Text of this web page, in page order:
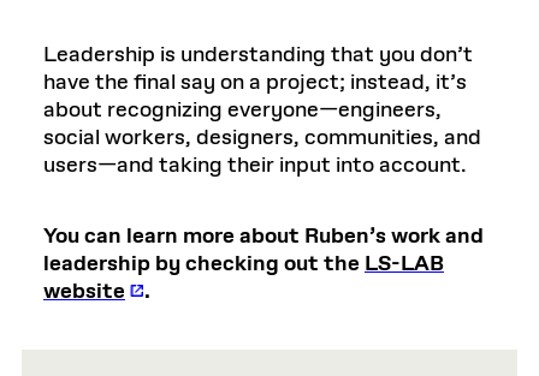
Leadership is understanding that you don’t
have the final say on a project; instead, it’s
about recognizing everyone—engineers,
social workers, designers, communities, and
users—and taking their input into account.
You can learn more about Ruben’s work and
leadership by checking out the LS-LAB
website
.